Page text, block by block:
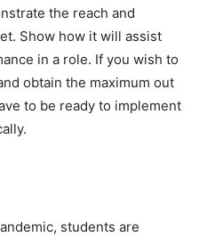
the reach and
Show how it will assist
in a role. If you wish to
obtain the maximum out
to be ready to implement
students are